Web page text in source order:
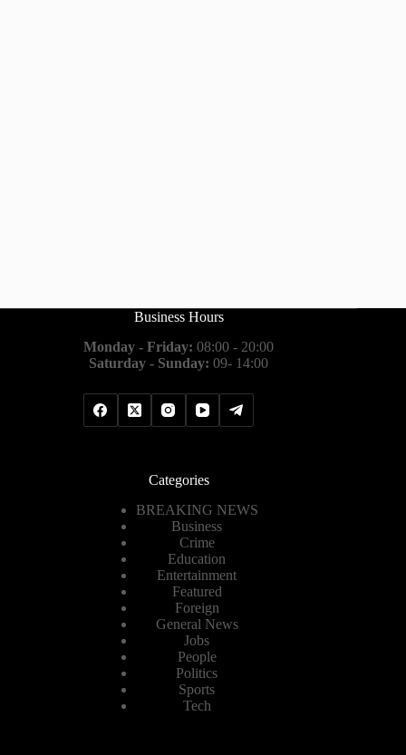
Business Hours
Monday - Friday: 08:00 - 20:00
Saturday - Sunday: 09- 14:00
Categories
BREAKING NEWS
Business
Crime
Education
Entertainment
Featured
Foreign
General News
Jobs
People
Politics
Sports
Tech